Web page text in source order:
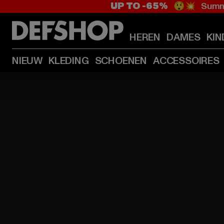
UP TO -65% 😲💥
HEREN DAMES
NIEUW KLEDING SCHOENEN ACCESSOIRES